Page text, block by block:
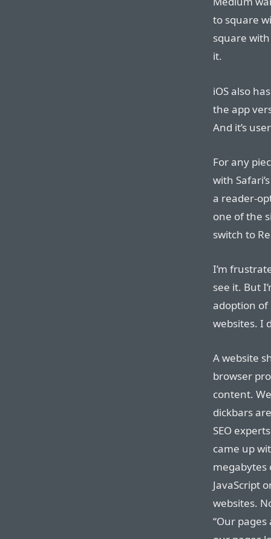
to square
square
it.
iOS also
the app
And it’s
For any
with
a reader-
one of the
switch to
I’m
see it. But
adoption of
websites. I
A website
browser
content.
dickbars
SEO
came up
megabytes
JavaScript
websites.
“Our